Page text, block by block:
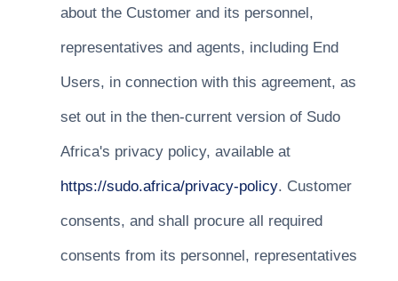
about the Customer and its personnel,
representatives and agents, including End
Users, in connection with this agreement, as
set out in the then-current version of Sudo
Africa's privacy policy, available at
https://sudo.africa/privacy-policy. Customer
consents, and shall procure all required
consents from its personnel, representatives